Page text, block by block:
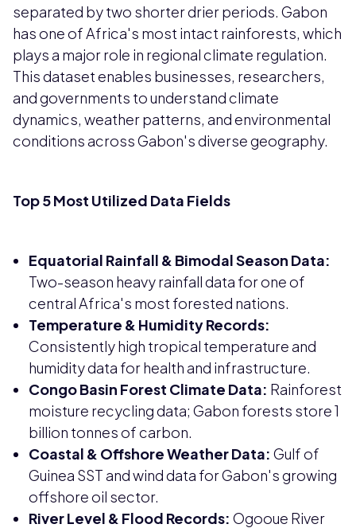
separated by two shorter drier periods. Gabon
has one of Africa's most intact rainforests, which
plays a major role in regional climate regulation.
This dataset enables businesses, researchers,
and governments to understand climate
dynamics, weather patterns, and environmental
conditions across Gabon's diverse geography.
Top 5 Most Utilized Data Fields
Equatorial Rainfall & Bimodal Season Data:
Two-season heavy rainfall data for one of
central Africa's most forested nations.
Temperature & Humidity Records:
Consistently high tropical temperature and
humidity data for health and infrastructure.
Congo Basin Forest Climate Data: Rainforest
moisture recycling data; Gabon forests store 1
billion tonnes of carbon.
Coastal & Offshore Weather Data: Gulf of
Guinea SST and wind data for Gabon's growing
offshore oil sector.
River Level & Flood Records: Ogooue River